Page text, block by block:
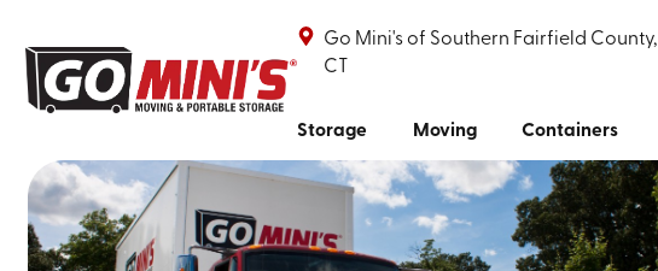
Go Mini's of Southern Fairfield County,
CT
Storage Moving Containers